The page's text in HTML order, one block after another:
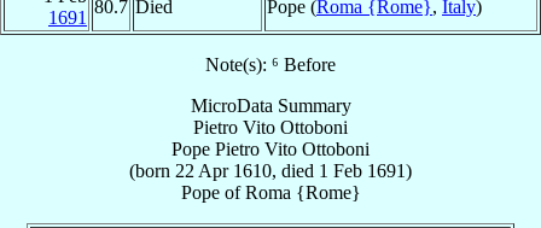
1691
80.7 Died Pope (Roma {Rome}, Italy)
Note(s): ⁶ Before
MicroData Summary
Pietro Vito Ottoboni
Pope Pietro Vito Ottoboni
(born 22 Apr 1610, died 1 Feb 1691)
PopeofRoma {Rome}